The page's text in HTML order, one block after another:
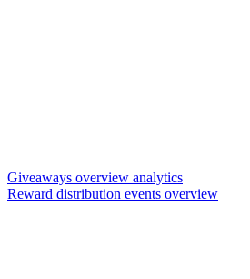
Giveaways overview analytics
Reward distribution events overview